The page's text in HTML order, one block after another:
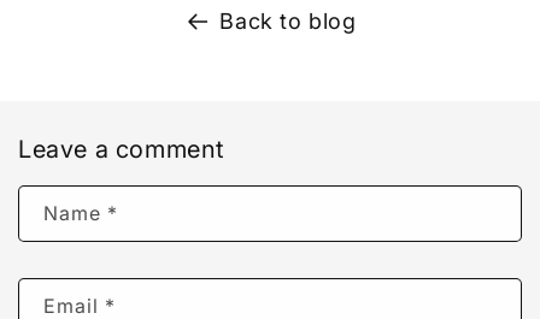
Back to blog
Leave a comment
Name *
Email *